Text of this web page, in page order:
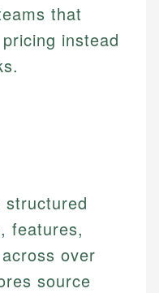
that
instead
structured
features,
over
source